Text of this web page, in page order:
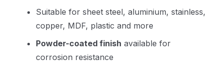
Suitable for sheet steel, aluminium, stainless,
copper, MDF, plastic and more
Powder-coated finish available for
corrosion resistance